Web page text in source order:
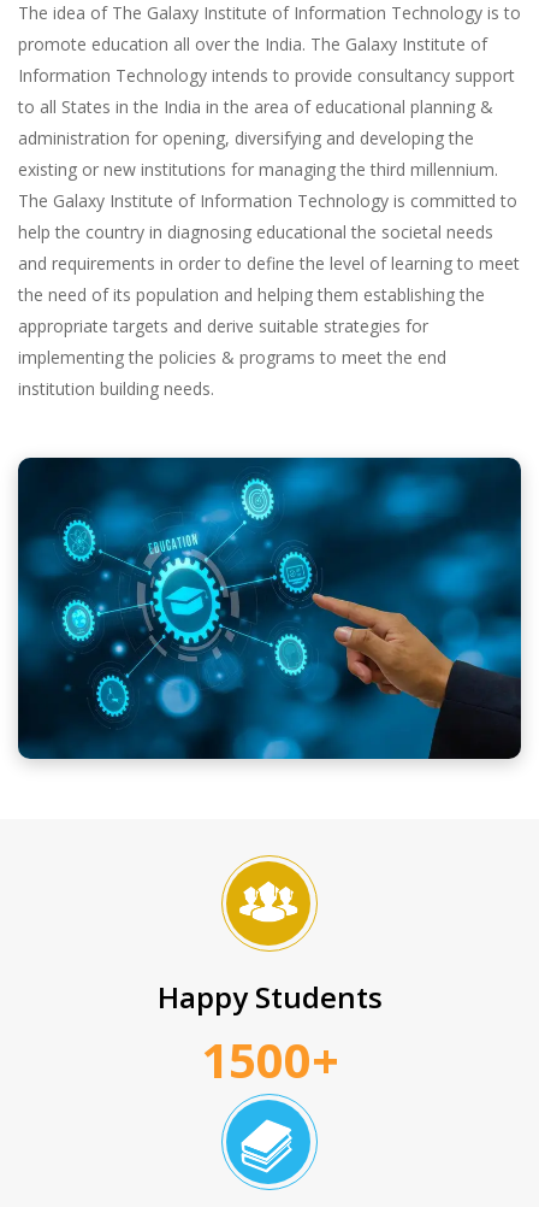
The idea of The Galaxy Institute of Information Technology is to
promote education all over the India. The Galaxy Institute of
Information Technology intends to provide consultancy support
to all States in the India in the area of educational planning &
administration for opening, diversifying and developing the
existing or new institutions for managing the third millennium.
The Galaxy Institute of Information Technology is committed to
help the country in diagnosing educational the societal needs
and requirements in order to define the level of learning to meet
the need of its population and helping them establishing the
appropriate targets and derive suitable strategies for
implementing the policies & programs to meet the end
institution building needs.
Happy Students
1500+